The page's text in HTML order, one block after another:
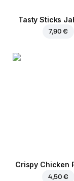
Tasty Sticks
7,90 €
Crispy Chicken
4,50 €